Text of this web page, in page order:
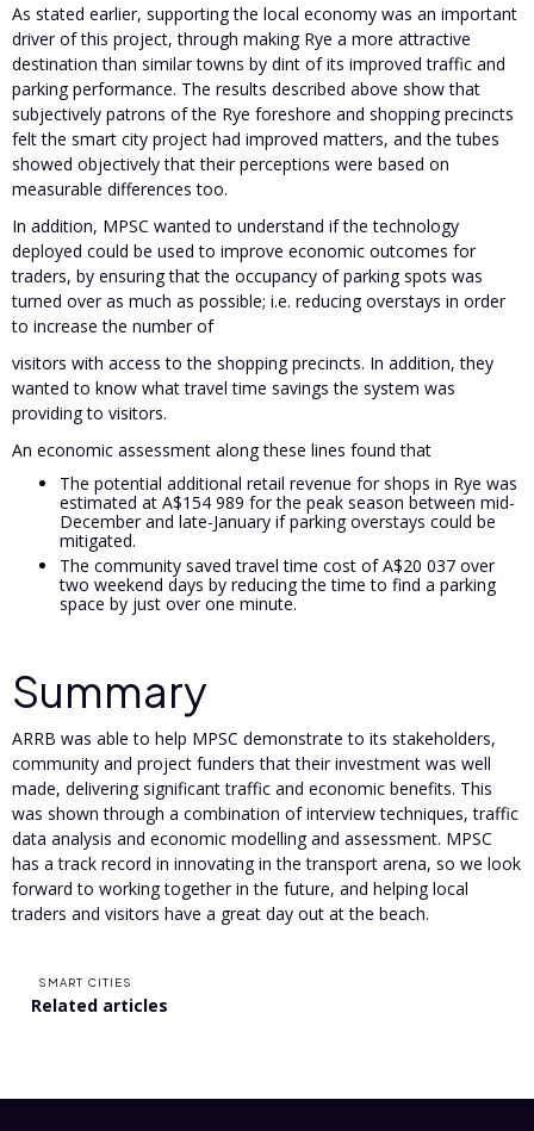
As stated earlier, supporting the local economy was an important
driver of this project, through making Rye a more attractive
destination than similar towns by dint of its improved traffic and
parking performance. The results described above show that
subjectively patrons of the Rye foreshore and shopping precincts
felt the smart city project had improved matters, and the tubes
showed objectively that their perceptions were based on
measurable differences too.
In addition, MPSC wanted to understand if the technology
deployed could be used to improve economic outcomes for
traders, by ensuring that the occupancy of parking spots was
turned over as much as possible; i.e. reducing overstays in order
to increase the number of
visitors with access to the shopping precincts. In addition, they
wanted to know what travel time savings the system was
providing to visitors.
An economic assessment along these lines found that
The potential additional retail revenue for shops in Rye was
estimated at A$154 989 for the peak season between mid-
December and late-January if parking overstays could be
mitigated.
The community saved travel time cost of A$20 037 over
two weekend days by reducing the time to find a parking
space by just over one minute.
Summary
ARRB was able to help MPSC demonstrate to its stakeholders,
community and project funders that their investment was well
made, delivering significant traffic and economic benefits. This
was shown through a combination of interview techniques, traffic
data analysis and economic modelling and assessment. MPSC
has a track record in innovating in the transport arena, so we look
forward to working together in the future, and helping local
traders and visitors have a great day out at the beach.
SMART CITIES
Related articles